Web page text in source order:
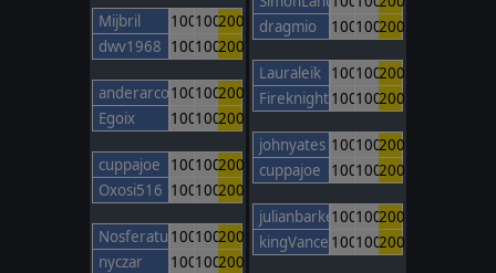
Mijbril 100100200
dwv1968 100100200
anderarcos11
100100200
Egoix
100100200
cuppajoe 100100200
Oxosi516 100100200
Nosferatu 100100200
nyczar
100100200
dragmio
100100200
Lauraleik 100100200
FireknightBarcelona
100100200
johnyates 100100200
cuppajoe
100100200
julianbarker100100200
kingVancetheONE
100100200